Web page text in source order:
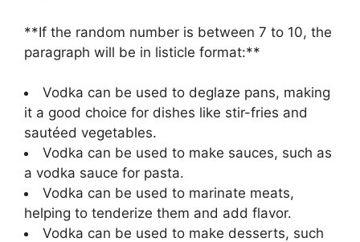
**If the random number is between 7 to 10, the
paragraph will be in listicle format:**
Vodka can be used to deglaze pans, making
it a good choice for dishes like stir-fries and
sautéed vegetables.
Vodka can be used to make sauces, such as
a vodka sauce for pasta.
Vodka can be used to marinate meats,
helping to tenderize them and add flavor.
Vodka can be used to make desserts, such